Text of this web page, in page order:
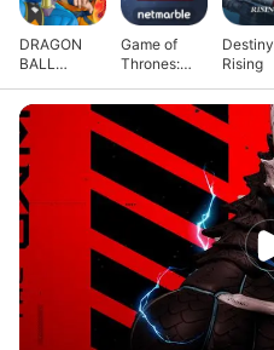
DRAGON
BALL
SQUADRA
Game of
Thrones:
Rising